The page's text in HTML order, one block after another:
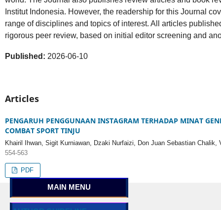
Institut Indonesia. However, the readership for this Journal
range of disciplines and topics of interest. All articles
rigorous peer review, based on initial editor screening and
Published: 2026-06-10
Articles
PENGARUH PENGGUNAAN INSTAGRAM TERHADAP MINAT
COMBAT SPORT TINJU
Khairil Ihwan, Sigit Kurniawan, Dzaki Nurfaizi, Don Juan Sebastian Chalik,
554-563
PDF
MAIN MENU